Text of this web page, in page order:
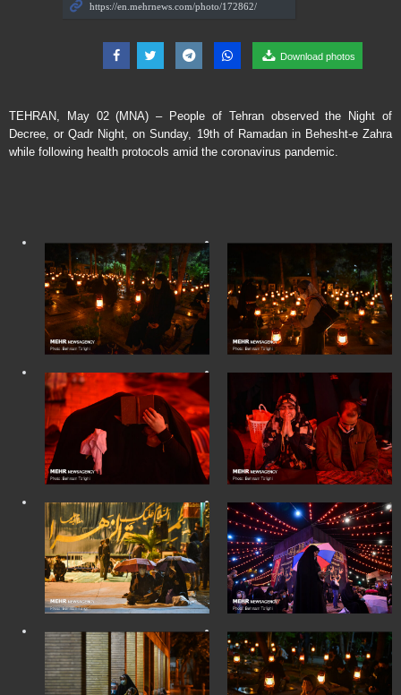
Download photos
TEHRAN, May 02 (MNA) – People of Tehran observed the Night of
Decree, or Qadr Night, on Sunday, 19th of Ramadan in Behesht-e Zahra
while following health protocols amid the coronavirus pandemic.